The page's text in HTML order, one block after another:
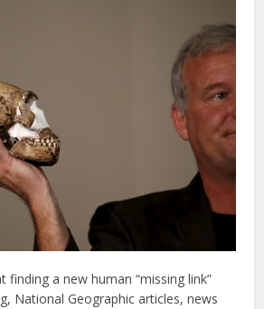
finding a new human “missing link”
National Geographic articles, news